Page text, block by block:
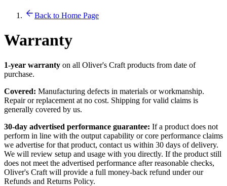
Back to Home Page
Warranty
1-year warranty on all Oliver's Craft products from date of
purchase.
Covered: Manufacturing defects in materials or workmanship.
Repair or replacement at no cost. Shipping for valid claims is
generally covered by us.
30-day advertised performance guarantee: If a product does not
perform in line with the output capability or core performance claims
we advertise for that product, contact us within 30 days of delivery.
We will review setup and usage with you directly. If the product still
does not meet the advertised performance after reasonable checks,
Oliver's Craft will provide a full money-back refund under our
Refunds and Returns Policy.